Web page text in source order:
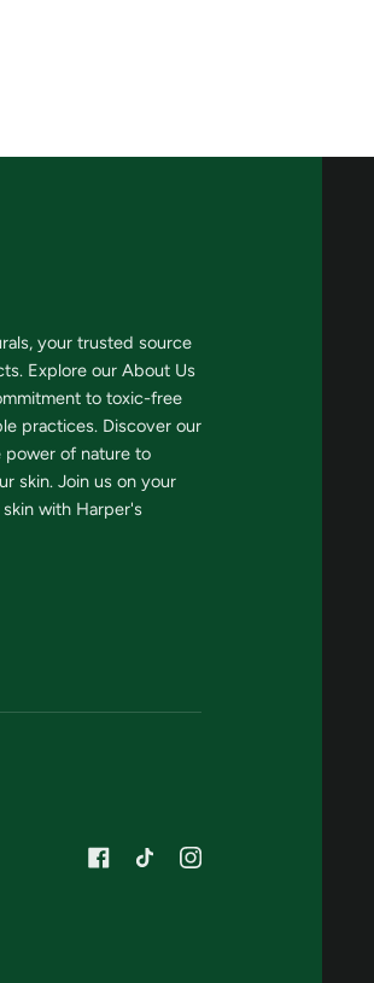
your trusted source
Explore our About Us
to toxic-free
practices. Discover our
power of nature to
skin. Join us on your
with Harper's